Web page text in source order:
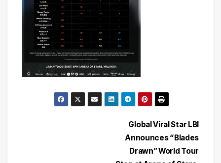
Global Viral Star LBI
Announces “Blades
Drawn” World Tour